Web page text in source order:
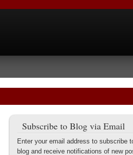
Subscribe to Blog via Email
Enter your email address to subscribe
blog and receive notifications of new